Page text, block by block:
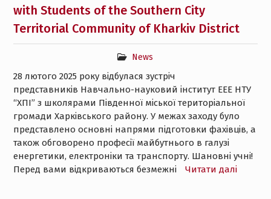
with Students of the Southern City
Territorial Community of Kharkiv District
News
28 лютого 2025 року відбулася зустріч
представників Навчально-науковий інститут ЕЕЕ НТУ
“ХПІ” з школярами Південної міської територіальної
громади Харківського району. У межах заходу було
представлено основні напрями підготовки фахівців, а
також обговорено професії майбутнього в галузі
енергетики, електроніки та транспорту. Шановні учні!
Перед вами відкриваються безмежні
Читати далі